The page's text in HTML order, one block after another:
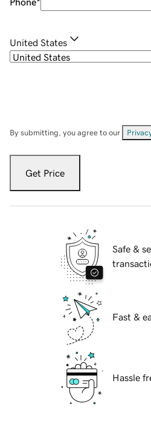
United States
By submitting, you agree to our
Get Price
Safe &
Fast &
Hassle